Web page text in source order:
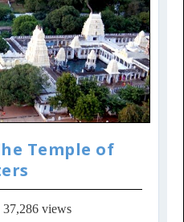
Temple of
37,286 views